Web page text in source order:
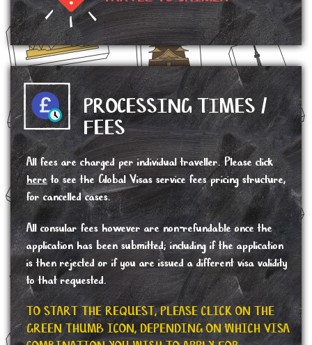
PROCESSING TIMES /
FEES
All fees are charged per individual traveller. Please click
hereto see the Global Visas service fees pricing structure,
for cancelled cases.
All consular fees however are non-refundable once the
application has been submitted; including if the application
is then rejected or if you are issued a different visa validity
to that requested.
TO START THE REQUEST, PLEASE CLICK ON THE
GREEN THUMB ICON, DEPENDING ON WHICH VISA